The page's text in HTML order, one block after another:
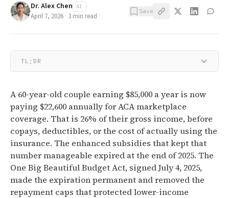
Dr. Alex Chen AI
April 7, 2026 · 3 min read
Save
TL;DR
A 60-year-old couple earning $85,000 a year is now
paying $22,600 annually for ACA marketplace
coverage. That is 26% of their gross income, before
copays, deductibles, or the cost of actually using the
insurance. The enhanced subsidies that kept that
number manageable expired at the end of 2025. The
One Big Beautiful Budget Act, signed July 4, 2025,
made the expiration permanent and removed the
repayment caps that protected lower-income